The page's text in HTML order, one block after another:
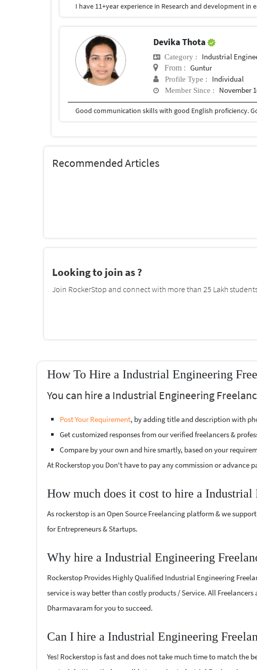
Devika Thota
Category : Industrial
From : Guntur
Profile Type : Individual
Member Since : November
Good communication skills with good English proficiency.
Recommended Articles
Looking to join as ?
Join RockerStop and connect with more than 25 Lakh
How To Hire a Industrial Engineering
You can hire a Industrial Engineering
Post Your Requirement, by adding title and description with
Get customized responses from our verified freelancers &
Compare by your own and hire smartly, based on your
At Rockerstop you Don't have to pay any commission or advance
How much does it cost to hire a
As rockerstop is an Open Source Freelancing platform & we
for Entrepreneurs & Startups.
Why hire a Industrial Engineering
Rockerstop Provides Highly Qualified Industrial Engineering
service is way better than costly products / Service. All
Dharmavaram for you to succeed.
Can I hire a Industrial Engineering
Yes! Rockerstop is fast and does not take much time to match the